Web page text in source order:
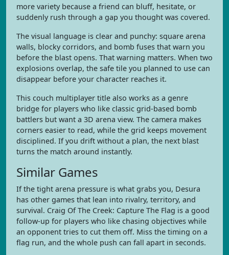
more variety because a friend can bluff, hesitate, or
suddenly rush through a gap you thought was covered.
The visual language is clear and punchy: square arena
walls, blocky corridors, and bomb fuses that warn you
before the blast opens. That warning matters. When two
explosions overlap, the safe tile you planned to use can
disappear before your character reaches it.
This couch multiplayer title also works as a genre
bridge for players who like classic grid-based bomb
battlers but want a 3D arena view. The camera makes
corners easier to read, while the grid keeps movement
disciplined. If you drift without a plan, the next blast
turns the match around instantly.
Similar Games
If the tight arena pressure is what grabs you, Desura
has other games that lean into rivalry, territory, and
survival. Craig Of The Creek: Capture The Flag is a good
follow-up for players who like chasing objectives while
an opponent tries to cut them off. Miss the timing on a
flag run, and the whole push can fall apart in seconds.